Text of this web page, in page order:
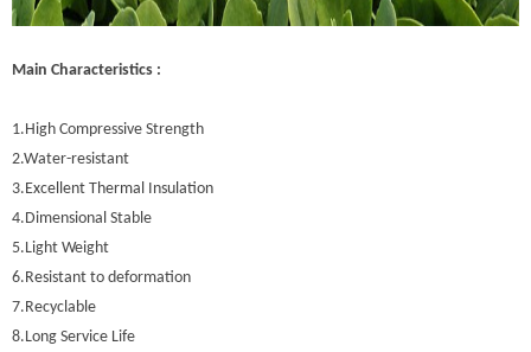
Main Characteristics :
1.High Compressive Strength
2.Water-resistant
3.Excellent Thermal Insulation
4.Dimensional Stable
5.Light Weight
6.Resistant to deformation
7.Recyclable
8.Long Service Life